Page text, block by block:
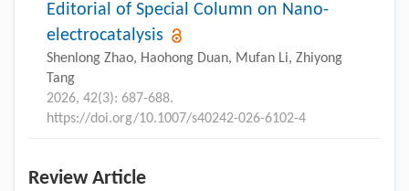
Editorial of Special Column on Nano-
electrocatalysis
Shenlong Zhao, Haohong Duan, Mufan Li, Zhiyong
Tang
2026, 42(3): 687-688.
https://doi.org/10.1007/s40242-026-6102-4
Review Article